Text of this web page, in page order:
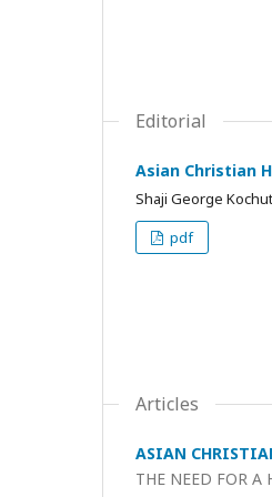
Editorial
Asian Christian
Shaji George
pdf
Articles
ASIAN
THE NEED FOR A